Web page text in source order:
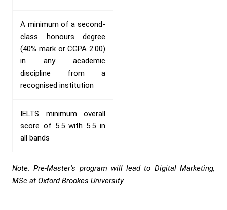
A minimum of a second-
class honours degree
(40% mark or CGPA 2.00)
in any academic
discipline from a
recognised institution
IELTS minimum overall
score of 5.5 with 5.5 in
all bands
Note: Pre-Master’s program will lead to Digital Marketing,
MSc at Oxford Brookes University